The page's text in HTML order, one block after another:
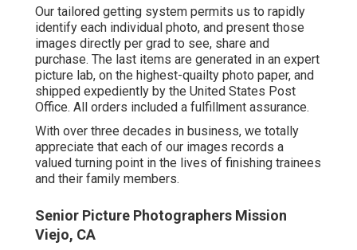
Our tailored getting system permits us to rapidly
identify each individual photo, and present those
images directly per grad to see, share and
purchase. The last items are generated in an expert
picture lab, on the highest-quailty photo paper, and
shipped expediently by the United States Post
Office. All orders included a fulfillment assurance.
With over three decades in business, we totally
appreciate that each of our images records a
valued turning point in the lives of finishing trainees
and their family members.
Senior Picture Photographers Mission
Viejo, CA